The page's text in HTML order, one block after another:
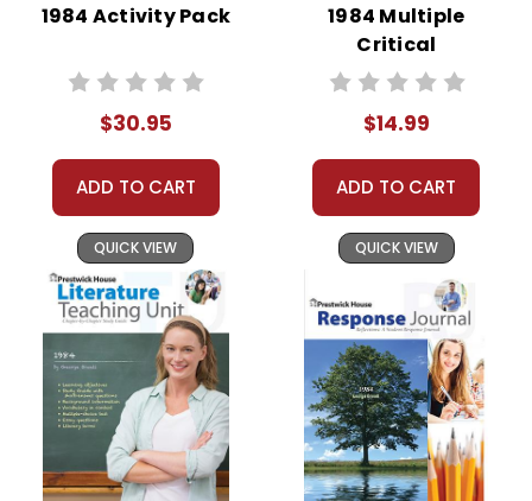
1984 Activity Pack
$30.95
ADD TO CART
QUICK VIEW
1984 Multiple
Critical
Perspectives
$14.99
ADD TO CART
QUICK VIEW